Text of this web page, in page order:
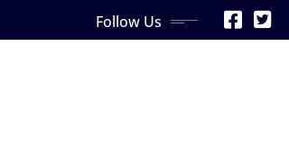
Follow Us